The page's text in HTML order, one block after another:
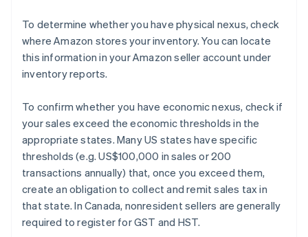
To determine whether you have physical nexus, check
where Amazon stores your inventory. You can locate
this information in your Amazon seller account under
inventory reports.
To confirm whether you have economic nexus, check if
your sales exceed the economic thresholds in the
appropriate states. Many US states have specific
thresholds (e.g. US$100,000 in sales or 200
transactions annually) that, once you exceed them,
create an obligation to collect and remit sales tax in
that state. In Canada, nonresident sellers are generally
required to register for GST and HST.